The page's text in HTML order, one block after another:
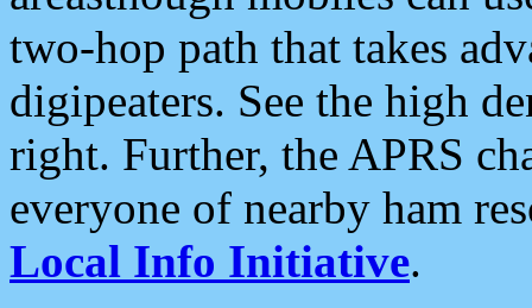
two-hop path that takes
digipeaters. See the high
right. Further, the APRS
everyone of nearby ham
Local Info Initiative.